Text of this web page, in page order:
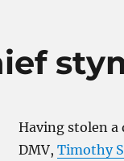
Having stolen a
DMV, Timothy